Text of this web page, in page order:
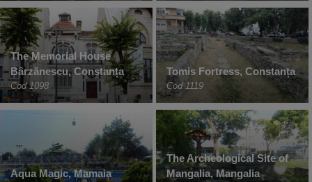
The Memorial House
Bârzănescu, Constanța
Cod 1098
Tomis Fortress, Constanța
Cod 1119
Aqua Magic, Mamaia
The Archeological Site of
Mangalia, Mangalia